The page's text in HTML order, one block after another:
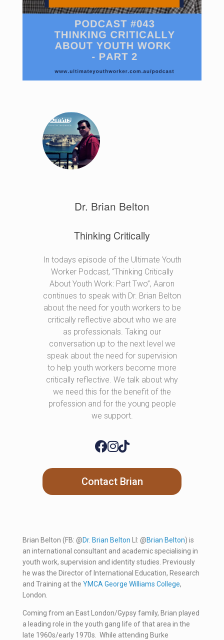
Dr. Brian Belton
Thinking Critically
In todays episode of the Ultimate Youth
Worker Podcast, “Thinking Critically
About Youth Work: Part Two”, Aaron
continues to speak with Dr. Brian Belton
about the need for youth workers to be
critically reflective about who we are
as professionals. Taking our
conversation up to the next level we
speak about the need for supervision
to help youth workers become more
critically reflective. We talk about why
we need this for the benefit of the
profession and for the young people
we support.
Contact Brian
Brian Belton (FB: @Dr. Brian Belton LI: @Brian Belton) is
an international consultant and academic specialising in
youth work, supervision and identity studies. Previously
he was the Director of International Education, Research
and Training at the YMCA George Williams College,
London.
Coming from an East London/Gypsy family, Brian played
a leading role in the youth gang life of that area in the
late 1960s/early 1970s. While attending Burke